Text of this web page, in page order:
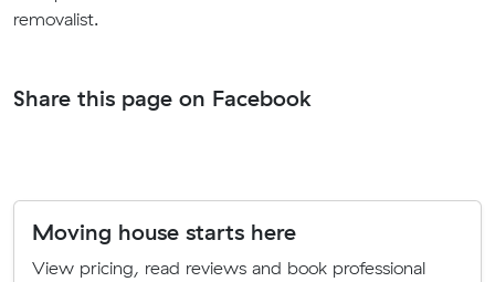
removalist.
Share this page on Facebook
Moving house starts here
View pricing, read reviews and book professional